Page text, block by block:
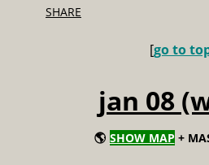
SHARE
[go to
jan 08
🌎 SHOW MAP +